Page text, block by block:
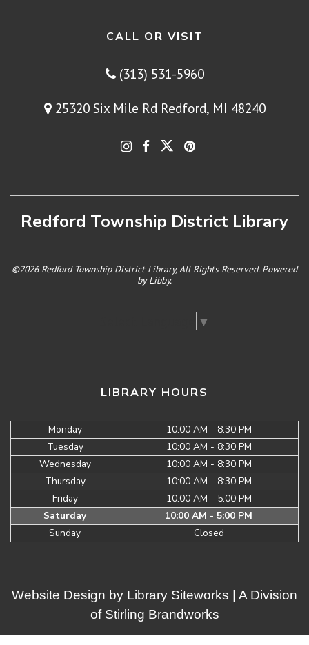
CALL OR VISIT
(313) 531-5960
25320 Six Mile Rd Redford, MI 48240
Redford Township District Library
©2026 Redford Township District Library, All Rights Reserved. Powered
byLibby.
▼
LIBRARY HOURS
Monday
10:00 AM - 8:30 PM
Tuesday
10:00 AM - 8:30 PM
Wednesday
10:00 AM - 8:30 PM
Thursday
10:00 AM - 8:30 PM
Friday
10:00 AM - 5:00 PM
Saturday
10:00 AM - 5:00 PM
Sunday
Closed
Website Design by Library Siteworks | A Division
of Stirling Brandworks